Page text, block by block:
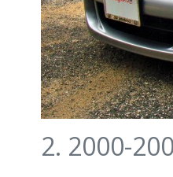
2. 2000-